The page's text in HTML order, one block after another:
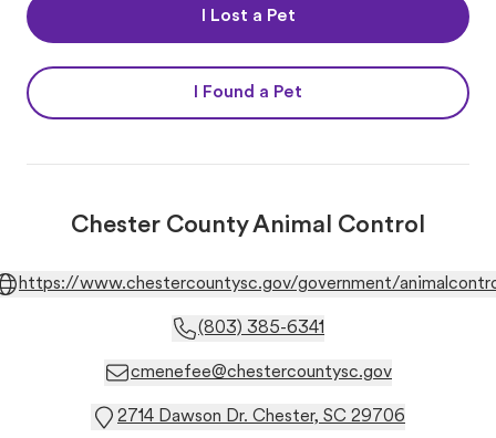
I Lost a Pet
I Found a Pet
Chester County Animal Control
https://www.chestercountysc.gov/government/
(803) 385-6341
cmenefee@chestercountysc.gov
2714 Dawson Dr. Chester, SC 29706